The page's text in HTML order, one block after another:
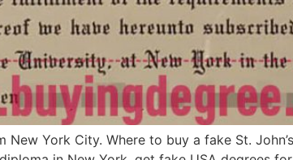
York City. Where to buy a fake St.